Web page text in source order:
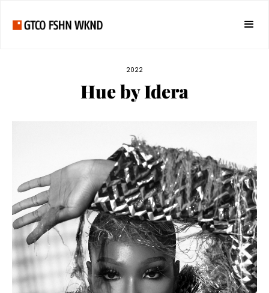
2022
Hue by Idera